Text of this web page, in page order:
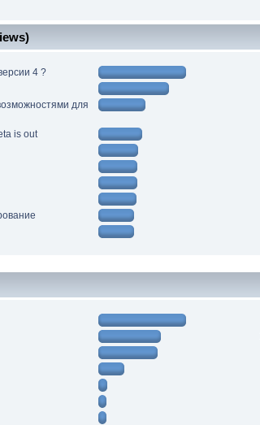
4 ?
для
is out